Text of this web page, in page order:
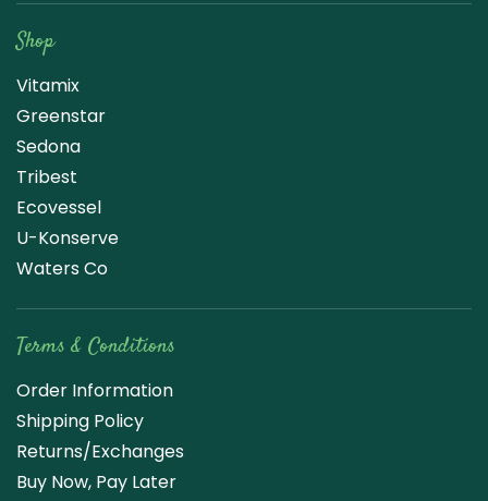
Shop
Vitamix
Greenstar
Sedona
Tribest
Ecovessel
U-Konserve
Waters Co
Terms & Conditions
Order Information
Shipping Policy
Returns/Exchanges
Buy Now, Pay Later